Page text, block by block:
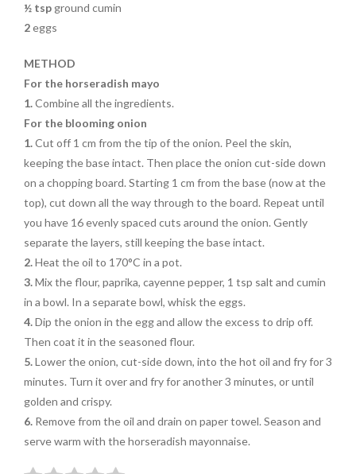
½ tspground cumin
2eggs
METHOD
For the horseradish mayo
1.Combine all the ingredients.
For the blooming onion
1.Cut off 1 cm from the tip of the onion. Peel the skin,
keeping the base intact. Then place the onion cut-side down
on a chopping board. Starting 1 cm from the base (now at the
top), cut down all the way through to the board. Repeat until
you have 16 evenly spaced cuts around the onion. Gently
separate thelayers, still keeping the base intact.
2.Heat the oil to 170°C in a pot.
3.Mix the flour, paprika, cayennepepper, 1 tsp salt and cumin
in a bowl. In a separate bowl, whisk the eggs.
4.Dip the onion in the egg and allow the excess to drip off.
Then coat it in the seasoned flour.
5.Lower the onion, cut-side down, into the hot oil and fry for 3
minutes. Turn it over and fry for another 3 minutes, or until
golden and crispy.
6.Remove from the oil and drain on paper towel. Season and
serve warm with the horseradish mayonnaise.